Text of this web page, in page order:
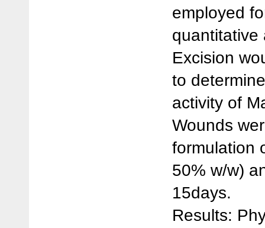
employed
quantitative
Excision
to
activity of
Wounds
formulation
50% w/w)
15days.
Results: